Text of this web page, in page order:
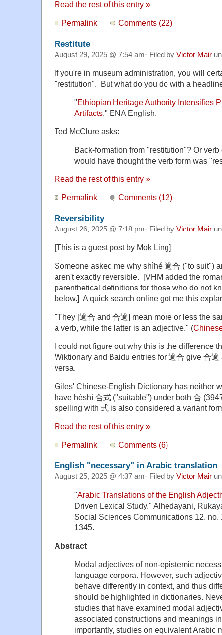
Read the rest of this entry »
Permalink Comments (22)
Restitute
August 29, 2025 @ 7:54 am· Filed by Victor Mair
If you're in museum administration, you will
"restitution". But what do you do with a
"Ethiopian Heritage Authority Intensifies
Artifacts." ENA English.
Ted McClure asks:
Back-formation from "restitution"? Or
would have thought the verb form was
Read the rest of this entry »
Permalink Comments (12)
Reversibility
August 26, 2025 @ 7:18 pm· Filed by Victor Mair
[This is a guest post by Mok Ling]
Someone asked me why shìhé 適合 ("to suit")
aren't exactly reversible. [VHM added the
parenthetical definitions for those who do not
below.] A quick search online got me this
"They [適合 and 合適] mean more or less the
a verb, while the latter is an adjective." (
I could not figure out why this is the difference
Wiktionary and Baidu entries for 適合 give 合
versa.
Giles' Chinese-English Dictionary has neither
have héshì 合式 ("suitable") under both 合
spelling with 式 is also considered a variant
Read the rest of this entry »
Permalink Comments (6)
English "necessary" in Arabic translation
August 25, 2025 @ 4:37 am· Filed by Victor Mair
"Arabic Translations of the English
Driven Lexical Study." Alhedayani,
Social Sciences Communications 12, no.
1345.
Abstract
Modal adjectives of non-epistemic
language corpora. However, such
behave differently in context, and thus
should be highlighted in dictionaries.
studies that have examined modal
associated constructions and meanings
importantly, studies on equivalent Arabic